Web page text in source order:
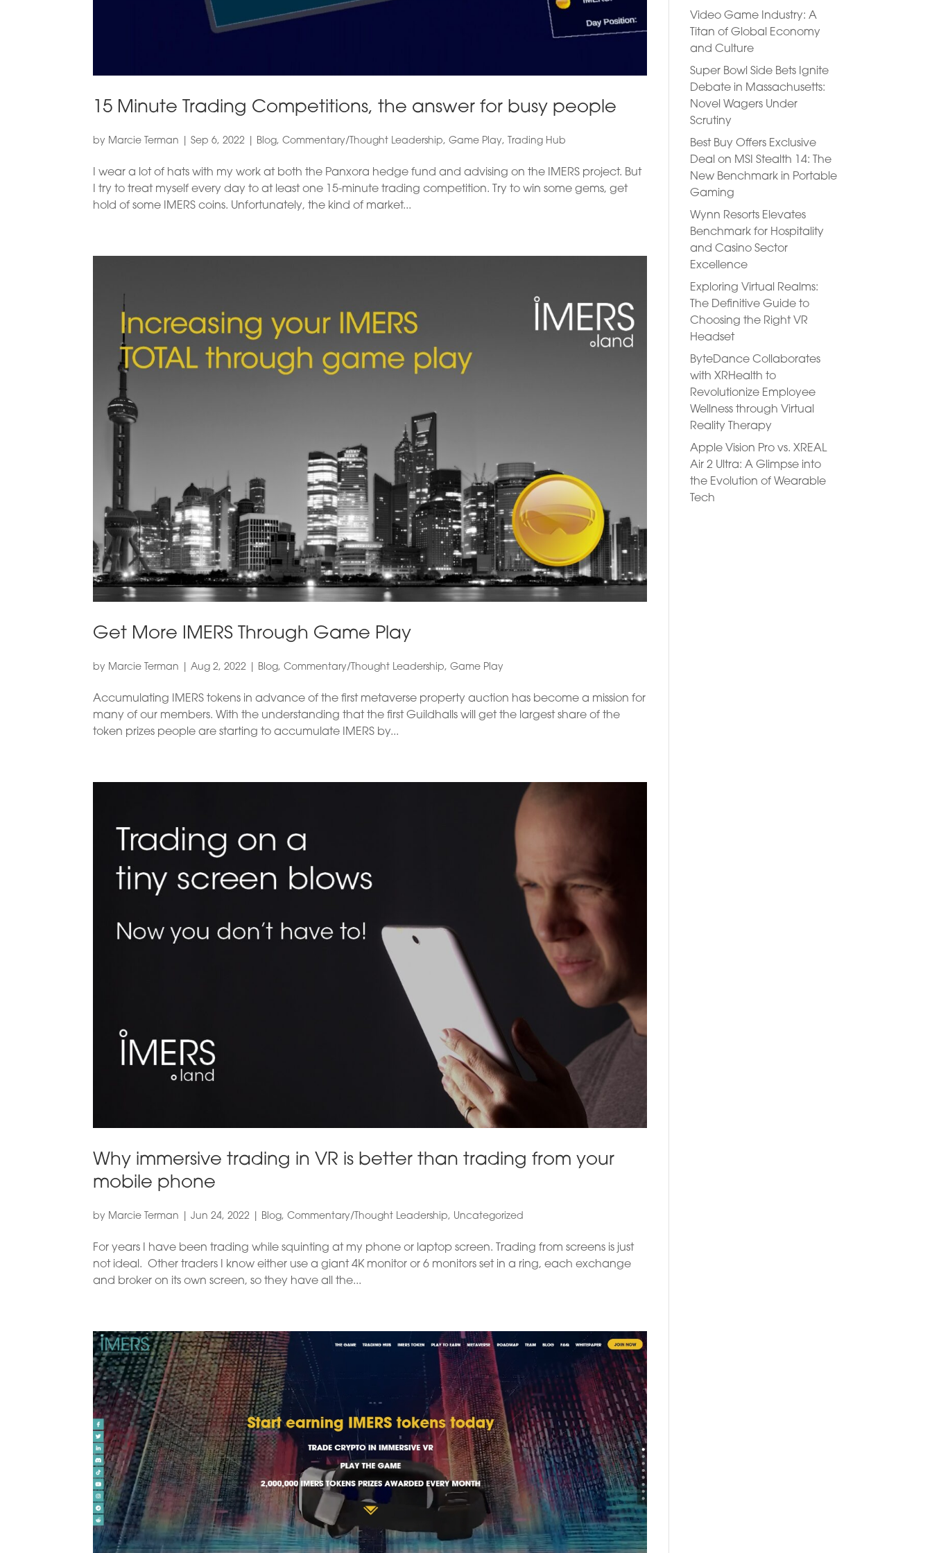
15 Minute Trading Competitions, the answer for busy people
by Marcie Terman |Sep 6, 2022 Blog,Commentary/Thought Leadership,Game Play, Trading Hub
I wear a lot of hats with my work at both the Panxora hedge fund and advising on the IMERS project. But
I try to treat myself every day to at least one 15-minute trading competition. Try to win some gems, get
hold of some IMERS coins. Unfortunately, the kind of market...
Get More IMERS Through Game Play
by Marcie Terman |Aug 2, 2022 Blog,Commentary/Thought Leadership,Game Play
Accumulating IMERS tokens in advance of the first metaverse property auction has become a mission for
many of our members. With the understanding that the first Guildhalls will get the largest share of the
token prizes people are starting to accumulate IMERS by...
Why immersive trading in VR is better than trading from your
mobile phone
by Marcie Terman |Jun 24, 2022 Blog,Commentary/Thought Leadership, Uncategorized
For years I have been trading while squinting at my phone or laptop screen. Trading from screens is just
not ideal. Other traders I know either use a giant 4K monitor or 6 monitors set in a ring, each exchange
and broker on its own screen, so they have all the...
Video Game Industry: A
Titan of Global Economy
and Culture
Super Bowl Side Bets Ignite
Debate in Massachusetts:
Novel Wagers Under
Scrutiny
Best Buy Offers Exclusive
Deal on MSI Stealth 14: The
New Benchmark in Portable
Gaming
Wynn Resorts Elevates
Benchmark for Hospitality
and Casino Sector
Excellence
Exploring Virtual Realms:
The Definitive Guide to
Choosing the Right VR
Headset
ByteDance Collaborates
with XRHealth to
Revolutionize Employee
Wellness through Virtual
Reality Therapy
Apple Vision Pro vs. XREAL
Air 2 Ultra: A Glimpse into
the Evolution of Wearable
Tech